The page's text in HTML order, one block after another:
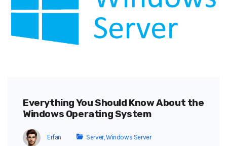
Everything You Should Know About the
Windows Operating System
Erfan Server,Windows Server